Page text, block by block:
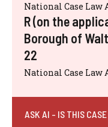
National Case Law
R (on the
Borough of
22
National Case Law
ASK AI - IS THIS